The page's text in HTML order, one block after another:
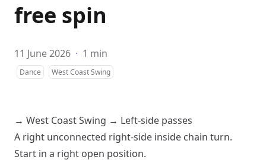
free spin
11 June 2026 · 1 min
Dance West Coast Swing
→ West Coast Swing → Left-side passes
A right unconnected right-side inside chain turn.
Start in a right open position.